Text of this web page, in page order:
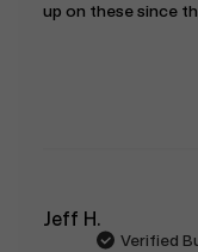
up on these since
Jeff H.
Verified